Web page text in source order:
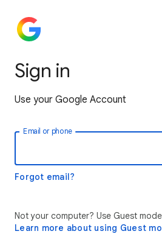
Sign in
Use your Google Account
Email or phone
Forgot email?
Not your computer? Use Guest
Learn more about using Guest